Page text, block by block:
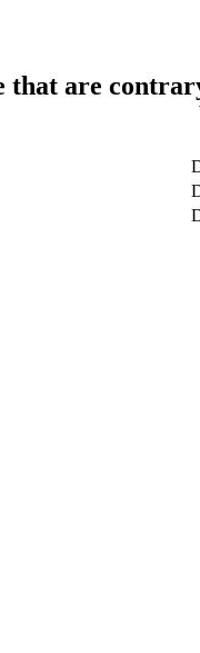
that are